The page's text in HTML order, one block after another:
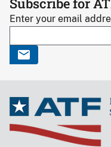
Enter your email